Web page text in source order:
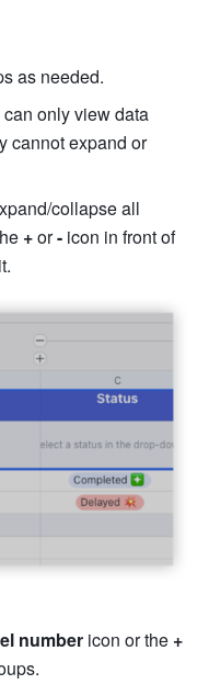
as needed.
only view data
cannot expand or
collapse all
+ or - icon in front of
number icon or the